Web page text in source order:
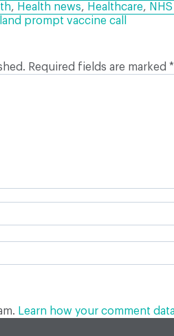
, Health news, Healthcare, NHS
prompt vaccine call
Required fields are marked *
Learn how your comment